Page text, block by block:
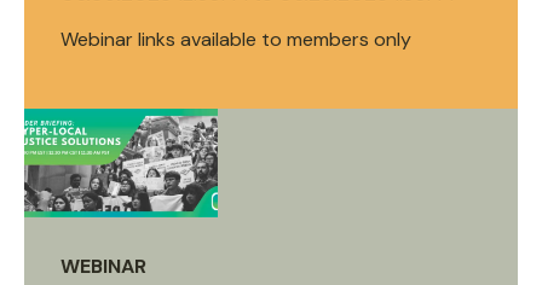
Webinar links available to members only
WEBINAR